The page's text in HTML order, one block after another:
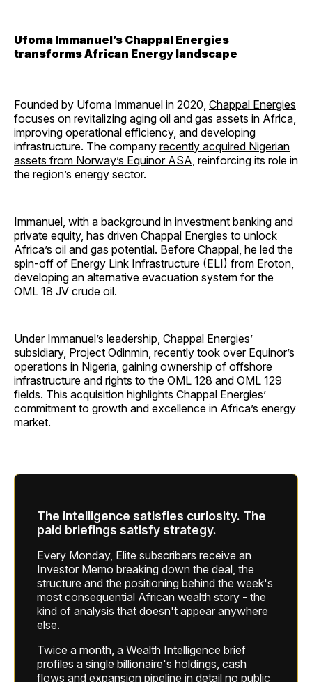
Ufoma Immanuel’s Chappal Energies
transforms African Energy landscape
Founded by Ufoma Immanuel in 2020, Chappal Energies
focuses on revitalizing aging oil and gas assets in Africa,
improving operational efficiency, and developing
infrastructure. The company recently acquired Nigerian
assets from Norway’s Equinor ASA , reinforcing its role in
the region’s energy sector.
Immanuel, with a background in investment banking and
private equity, has driven Chappal Energies to unlock
Africa’s oil and gas potential. Before Chappal, he led the
spin-off of Energy Link Infrastructure (ELI) from Eroton,
developing an alternative evacuation system for the
OML 18 JV crude oil.
Under Immanuel’s leadership, Chappal Energies’
subsidiary, Project Odinmin, recently took over Equinor’s
operations in Nigeria, gaining ownership of offshore
infrastructure and rights to the OML 128 and OML 129
fields. This acquisition highlights Chappal Energies’
commitment to growth and excellence in Africa’s energy
market.
The intelligence satisfies curiosity. The
paid briefings satisfy strategy.
Every Monday, Elite subscribers receive an
Investor Memo breaking down the deal, the
structure and the positioning behind the week's
most consequential African wealth story - the
kind of analysis that doesn't appear anywhere
else.
Twice a month, a Wealth Intelligence brief
profiles a single billionaire's holdings, cash
flows and expansion pipeline in detail no public